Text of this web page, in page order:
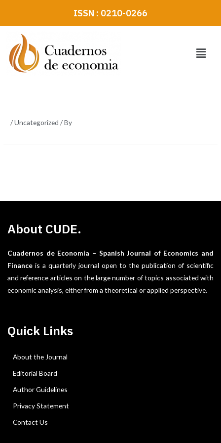
ISSN : 0210-0266
Menu
/Uncategorized / By
About CUDE.
Cuadernos de Economía – Spanish Journal of Economics and
Finance is a quarterly journal open to the publication of scientific
and reference articles on the large number of topics associated with
economic analysis, either from a theoretical or applied perspective.
Quick Links
About the Journal
Editorial Board
Author Guidelines
Privacy Statement
Contact Us